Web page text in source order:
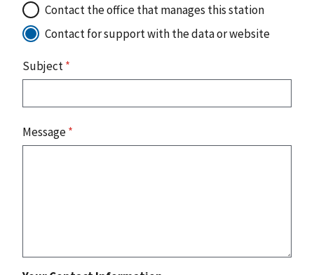
Contact the office that manages this station
Contact for support with the data or website
Subject*
Message*